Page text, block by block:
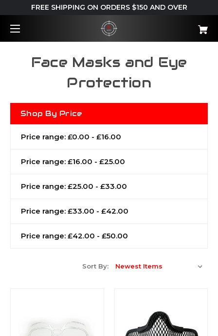
FREE SHIPPING ON ORDERS $150 AND OVER
Face Masks and Eye
Protection
Shop By Price
Price range: £0.00 - £16.00
Price range: £16.00 - £25.00
Price range: £25.00 - £33.00
Price range: £33.00 - £42.00
Price range: £42.00 - £50.00
Sort By: